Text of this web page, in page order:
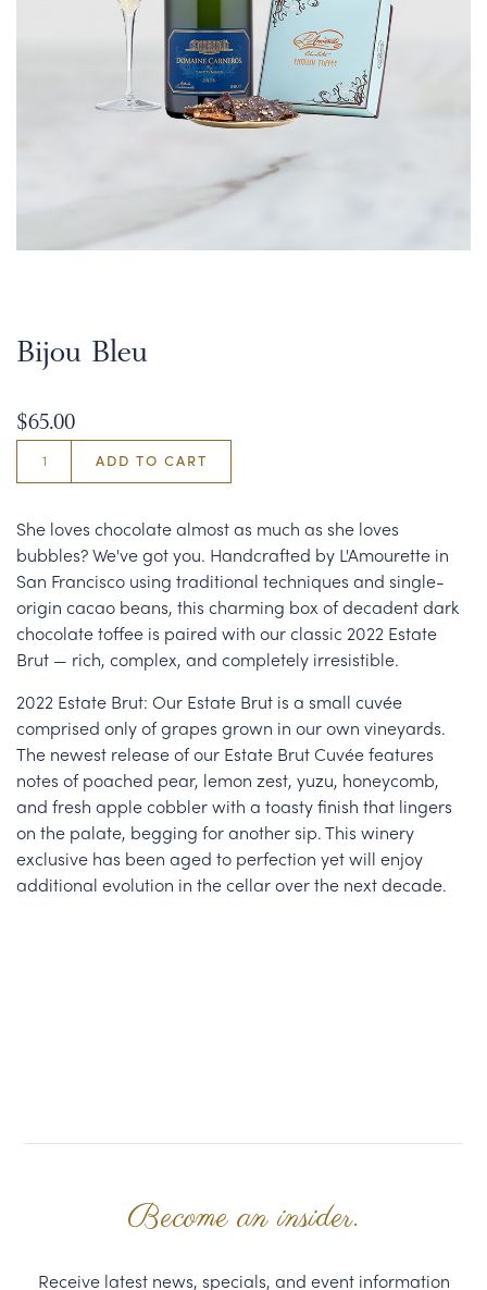
GIFT CARDS
CONTACT US
Bijou Bleu
$65.00
ADD TO CART
She loves chocolate almost as much as she loves
bubbles? We've got you. Handcrafted by L'Amourette in
San Francisco using traditional techniques and single-
origin cacao beans, this charming box of decadent dark
chocolate toffee is paired with our classic 2022 Estate
Brut — rich, complex, and completely irresistible.
2022 Estate Brut: Our Estate Brut is a small cuvée
comprised only of grapes grown in our own vineyards.
The newest release of our Estate Brut Cuvée features
notes of poached pear, lemon zest, yuzu, honeycomb,
and fresh apple cobbler with a toasty finish that lingers
on the palate, begging for another sip. This winery
exclusive has been aged to perfection yet will enjoy
additional evolution in the cellar over the next decade.
Become an insider.
Receive latest news, specials, and event information